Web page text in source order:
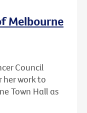
Melbourne
Council
her work to
Town Hall as